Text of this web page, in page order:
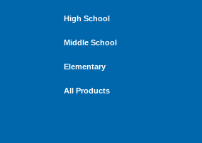
High School
Middle School
Elementary
All Products